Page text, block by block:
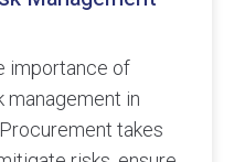
importance of
management in
takes